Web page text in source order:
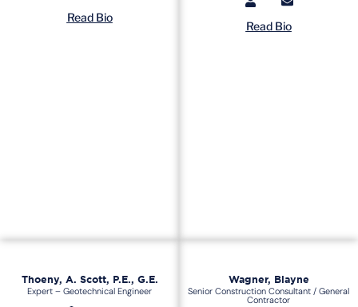
Read Bio
Read Bio
Thoeny, A. Scott, P.E., G.E.
Expert – Geotechnical Engineer
Wagner, Blayne
Senior Construction Consultant / General
Contractor